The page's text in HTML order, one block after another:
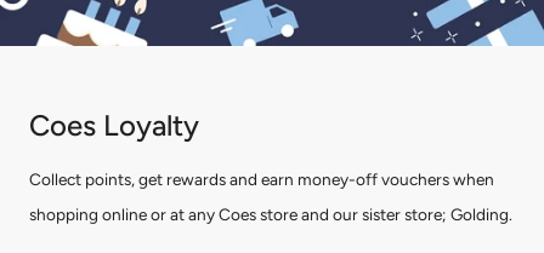
Coes Loyalty
Collect points, get rewards and earn money-off vouchers when
shopping online or at any Coes store and our sister store; Golding.